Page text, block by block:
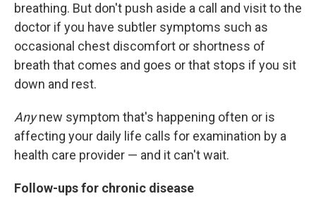
breathing. But don't push aside a call and visit to the
doctor if you have subtler symptoms such as
occasional chest discomfort or shortness of
breath that comes and goes or that stops if you sit
down and rest.
Anynew symptom that's happening often or is
affecting your daily life calls for examination by a
health care provider — and it can't wait.
Follow-ups for chronic disease